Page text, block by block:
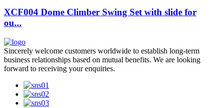
XCF004 Dome Climber Swing Set with slide for
ou...
Sincerely welcome customers worldwide to establish long-term
business relationships based on mutual benefits. We are looking
forward to receiving your enquiries.